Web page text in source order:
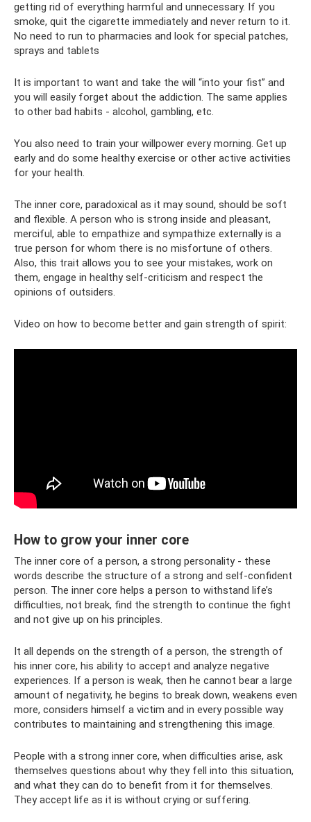
getting rid of everything harmful and unnecessary. If you
smoke, quit the cigarette immediately and never return to it.
No need to run to pharmacies and look for special patches,
sprays and tablets
It is important to want and take the will “into your fist” and
you will easily forget about the addiction. The same applies
to other bad habits - alcohol, gambling, etc.
You also need to train your willpower every morning. Get up
early and do some healthy exercise or other active activities
for your health.
The inner core, paradoxical as it may sound, should be soft
and flexible. A person who is strong inside and pleasant,
merciful, able to empathize and sympathize externally is a
true person for whom there is no misfortune of others.
Also, this trait allows you to see your mistakes, work on
them, engage in healthy self-criticism and respect the
opinions of outsiders.
Video on how to become better and gain strength of spirit:
How to grow your inner core
The inner core of a person, a strong personality - these
words describe the structure of a strong and self-confident
person. The inner core helps a person to withstand life’s
difficulties, not break, find the strength to continue the fight
and not give up on his principles.
It all depends on the strength of a person, the strength of
his inner core, his ability to accept and analyze negative
experiences. If a person is weak, then he cannot bear a large
amount of negativity, he begins to break down, weakens even
more, considers himself a victim and in every possible way
contributes to maintaining and strengthening this image.
People with a strong inner core, when difficulties arise, ask
themselves questions about why they fell into this situation,
and what they can do to benefit from it for themselves.
They accept life as it is without crying or suffering.